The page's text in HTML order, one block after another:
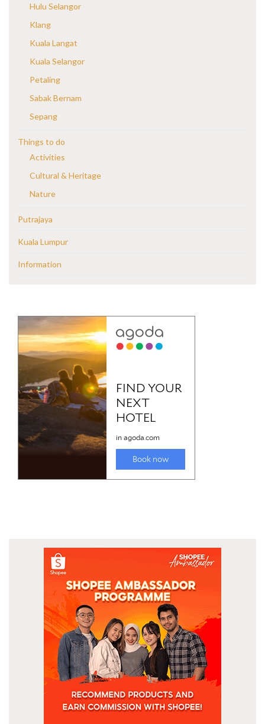
Hulu Selangor
Klang
Kuala Langat
Kuala Selangor
Petaling
Sabak Bernam
Sepang
Things to do
Activities
Cultural & Heritage
Nature
Putrajaya
Kuala Lumpur
Information